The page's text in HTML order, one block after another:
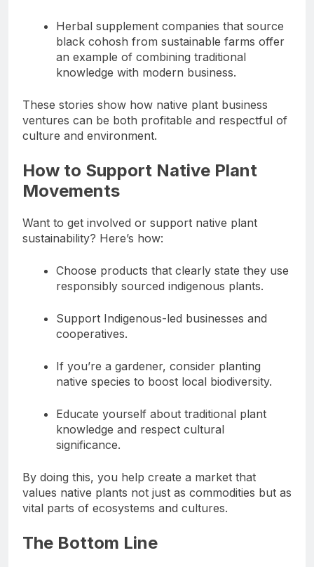
Herbal supplement companies that source
black cohosh from sustainable farms offer
an example of combining traditional
knowledge with modern business.
These stories show how native plant business
ventures can be both profitable and respectful of
culture and environment.
How to Support Native Plant
Movements
Want to get involved or support native plant
sustainability? Here’s how:
Choose products that clearly state they use
responsibly sourced indigenous plants.
Support Indigenous-led businesses and
cooperatives.
If you’re a gardener, consider planting
native species to boost local biodiversity.
Educate yourself about traditional plant
knowledge and respect cultural
significance.
By doing this, you help create a market that
values native plants not just as commodities but as
vital parts of ecosystems and cultures.
The Bottom Line